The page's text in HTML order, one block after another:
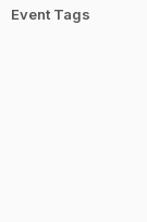
Event Tags